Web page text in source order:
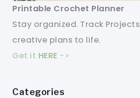
Printable Crochet Planner
Stay organized. Track
creative plans to life.
Get it HERE ->
Categories